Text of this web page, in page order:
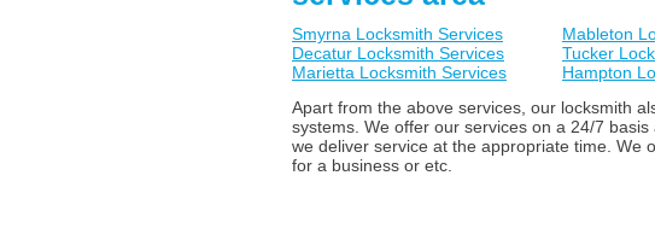
Smyrna Locksmith Services
Decatur Locksmith Services
Marietta Locksmith Services
Mableton
Tucker
Hampton
Apart from the above services, our locksmith
systems. We offer our services on a 24/7
we deliver service at the appropriate time. We
for a business or etc.